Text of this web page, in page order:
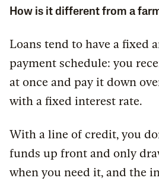
How is it different from a
Loans tend to have a fixed
payment schedule: you
at once and pay it down
with a fixed interest rate.
With a line of credit, you
funds up front and only
when you need it, and the